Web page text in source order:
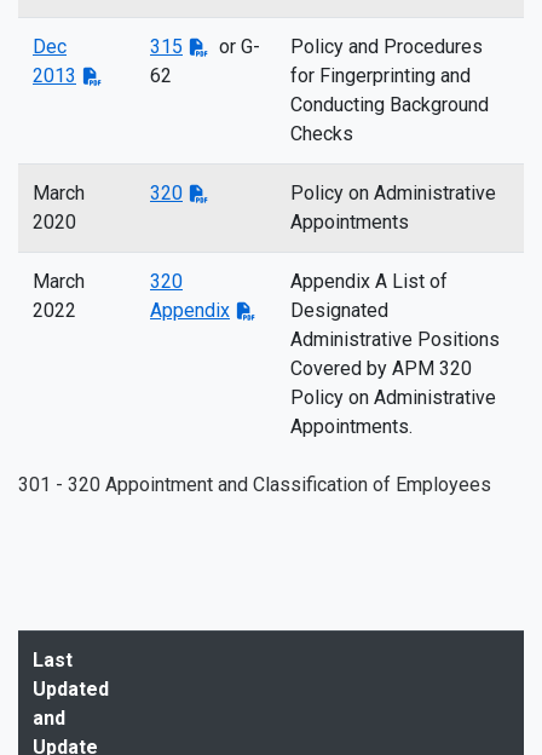
301 - 320 Appointment and Classification of Employees
Dec
2013
315
or G-
62
Policy and Procedures
for Fingerprinting and
Conducting Background
Checks
March
2020
320
Policy on Administrative
Appointments
March
2022
320
Appendix
Appendix A List of
Designated
Administrative Positions
Covered by APM 320
Policy on Administrative
Appointments.
Last
Updated
and
Update